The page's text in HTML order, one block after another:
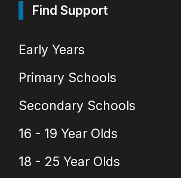
Find Support
Early Years
Primary Schools
Secondary Schools
16 - 19 Year Olds
18 - 25 Year Olds